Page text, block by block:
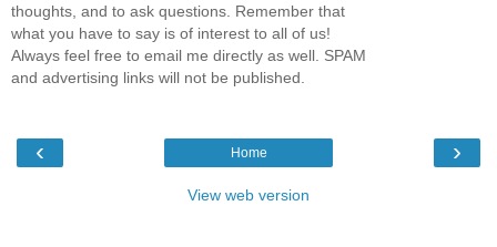
thoughts, and to ask questions. Remember that
what you have to say is of interest to all of us!
Always feel free to email me directly as well. SPAM
and advertising links will not be published.
‹ ›
Home
View web version